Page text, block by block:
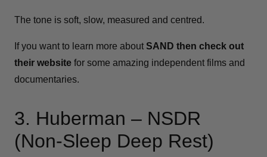
The tone is soft, slow, measured and centred.
If you want to learn more about SAND then check out
their website for some amazing independent films and
documentaries.
3. Huberman – NSDR
(Non-Sleep Deep Rest)